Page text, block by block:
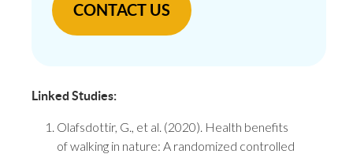
CONTACT US
Linked Studies:
Olafsdottir, G., et al. (2020). Health benefits
of walking in nature: A randomized controlled